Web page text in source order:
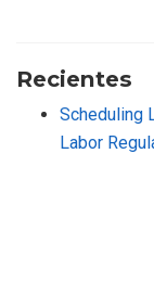
Recientes
Scheduling
Labor